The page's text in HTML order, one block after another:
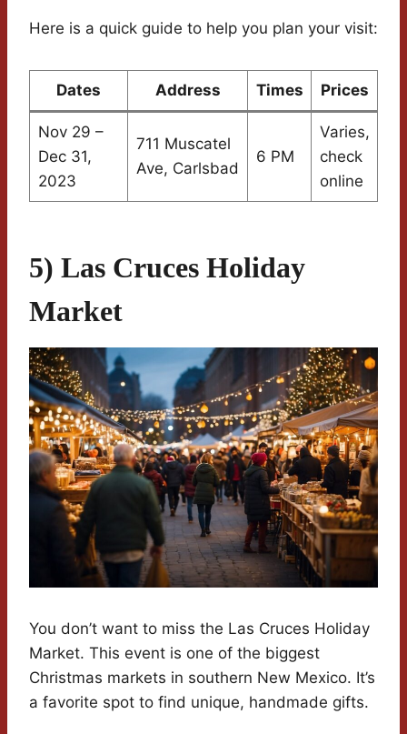
Here is a quick guide to help you plan your visit:
Dates Address Times Prices
Nov 29 –
Dec 31,
2023
711 Muscatel
Ave, Carlsbad
6 PM
Varies,
check
online
5) Las Cruces Holiday
Market
You don’t want to miss the Las Cruces Holiday
Market. This event is one of the biggest
Christmas markets in southern New Mexico. It’s
a favorite spot to find unique, handmade gifts.